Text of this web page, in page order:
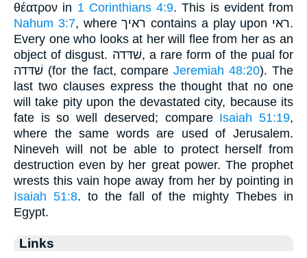
θέατρον in 1 Corinthians 4:9. This is evident from
Nahum 3:7, where ראיך contains a play upon ראי.
Every one who looks at her will flee from her as an
object of disgust. שׁדּדה, a rare form of the pual for
שׁדּדה (for the fact, compareJeremiah 48:20). The
last two clauses express the thought that no one
will take pity upon the devastated city, because its
fate is so well deserved; compare Isaiah 51:19,
where the same words are used of Jerusalem.
Nineveh will not be able to protect herself from
destruction even by her great power. The prophet
wrests this vain hope away from her by pointing in
Isaiah 51:8. to the fall of the mighty Thebes in
Egypt.
Links